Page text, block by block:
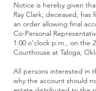
Notice is hereby given
Ray Clark, deceased,
an order allowing final
Co-Personal
1:00 o’clock p.m., on the
Courthouse at Taloga,
All persons interested in
why the account should